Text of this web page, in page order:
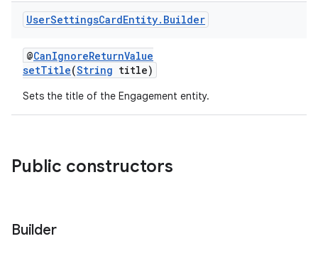
UserSettingsCardEntity. Builder
@CanIgnoreReturnValue
setTitle(String title)
Sets the title of the Engagement entity.
Public constructors
Builder